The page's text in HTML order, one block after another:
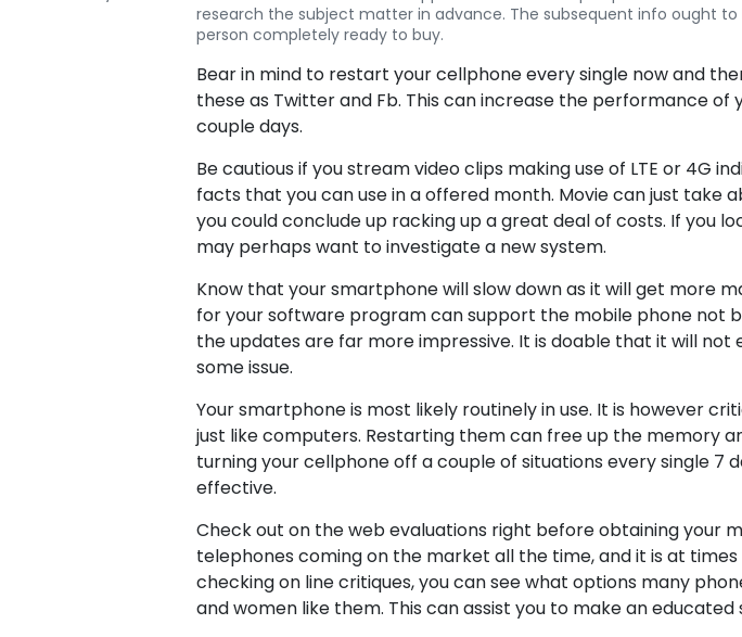
research the subject matter in advance. The subsequent info ought
person completely ready to buy.
Bear in mind to restart your cellphone every single now and
these as Twitter and Fb. This can increase the performance
couple days.
Be cautious if you stream video clips making use of LTE or 4G
facts that you can use in a offered month. Movie can just take
you could conclude up racking up a great deal of costs. If you
may perhaps want to investigate a new system.
Know that your smartphone will slow down as it will get more
for your software program can support the mobile phone not
the updates are far more impressive. It is doable that it will
some issue.
Your smartphone is most likely routinely in use. It is however
just like computers. Restarting them can free up the memory
turning your cellphone off a couple of situations every single 7
effective.
Check out on the web evaluations right before obtaining your
telephones coming on the market all the time, and it is at
checking on line critiques, you can see what options many
and women like them. This can assist you to make an educated